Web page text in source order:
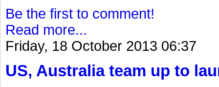
Be the first to comment!
Read more...
Friday, 18 October 2013 06:37
US, Australia team up to